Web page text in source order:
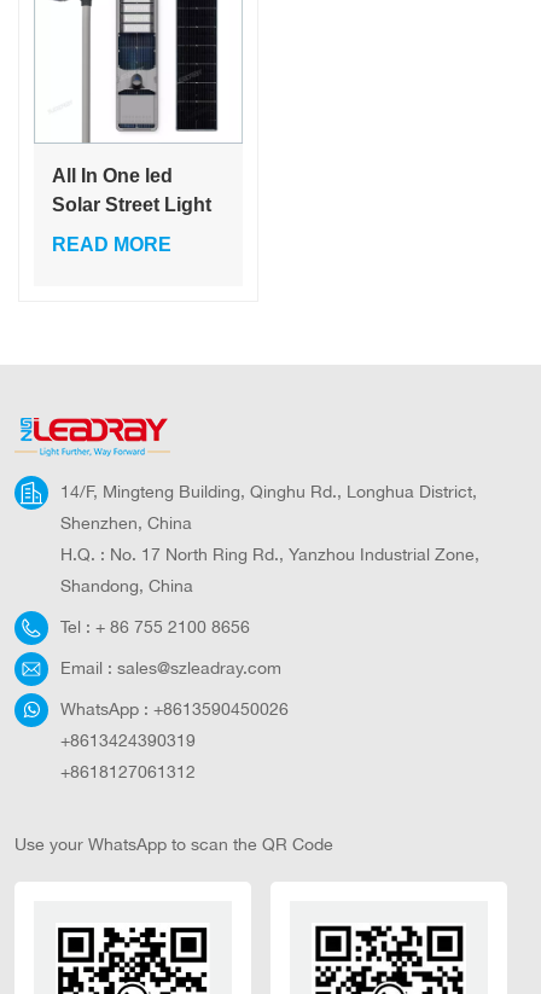
All In One led
Solar Street Light
60W 80W 120W
READ MORE
14/F, Mingteng Building, Qinghu Rd., Longhua District,
Shenzhen, China
H.Q. : No. 17 North Ring Rd., Yanzhou Industrial Zone,
Shandong, China
Tel : + 86 755 2100 8656
Email : sales@szleadray.com
WhatsApp : +8613590450026
+8613424390319
+8618127061312
Use your WhatsApp to scan the QR Code